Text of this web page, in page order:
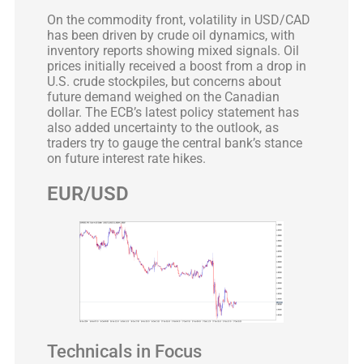
On the commodity front, volatility in USD/CAD
has been driven by crude oil dynamics, with
inventory reports showing mixed signals. Oil
prices initially received a boost from a drop in
U.S. crude stockpiles, but concerns about
future demand weighed on the Canadian
dollar. The ECB’s latest policy statement has
also added uncertainty to the outlook, as
traders try to gauge the central bank’s stance
on future interest rate hikes.
EUR/USD
Technicals in Focus